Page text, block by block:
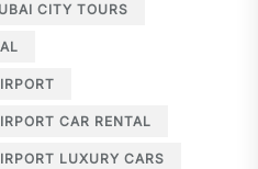
DUBAI CITY TOURS
CAR RENTAL
LUXURY CARS